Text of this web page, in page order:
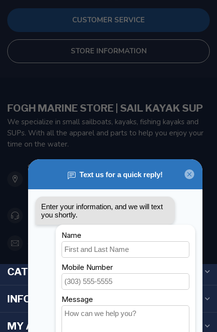
CUSTOMER SERVICE
STORE INFORMATION
FOGH MARINE STORE | SAIL KAYAK SUP
We specialize in small sailboats, kayaks, fishing kayaks and
SUPs. With all the apparel and parts to help you enjoy your
time on the water.
901 Oxford St
Etobicoke ON M8Z 5T1
Canada
416 251-0384
orderdesk@foghmarine.com
CATEGORIES
INFORMATION
MY ACCOUNT